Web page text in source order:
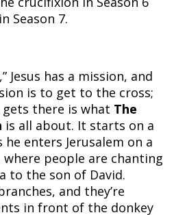
Season 7.
Jesus has a mission, and
is to get to the cross;
gets there is what The
is all about. It starts on a
he enters Jerusalem on a
people are chanting
to the son of David.
and they’re
in front of the donkey